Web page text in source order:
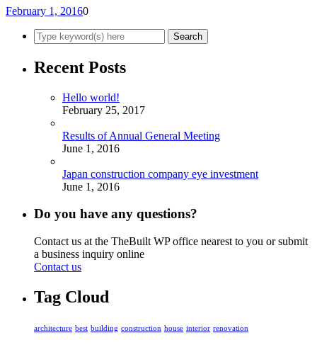
February 1, 20160
Recent Posts
Hello world!
February 25, 2017
Results of Annual General Meeting
June 1, 2016
Japan construction company eye investment
June 1, 2016
Do you have any questions?
Contact us at the TheBuilt WP office nearest to you or submit
a business inquiry online
Contact us
Tag Cloud
architecture best building construction house interior renovation